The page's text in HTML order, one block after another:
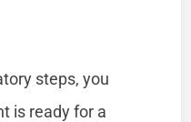
steps, you
is ready for a